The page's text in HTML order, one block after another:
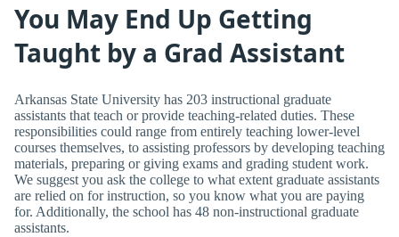
You May End Up Getting
Taught by a Grad Assistant
Arkansas State University has 203 instructional graduate
assistants that teach or provide teaching-related duties. These
responsibilities could range from entirely teaching lower-level
courses themselves, to assisting professors by developing teaching
materials, preparing or giving exams and grading student work.
We suggest you ask the college to what extent graduate assistants
are relied on for instruction, so you know what you are paying
for. Additionally, the school has 48 non-instructional graduate
assistants.